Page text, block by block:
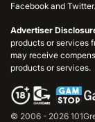
Facebook and Twitter.
Advertiser
products or services
may receive
products or services.
© 2006 - 2026